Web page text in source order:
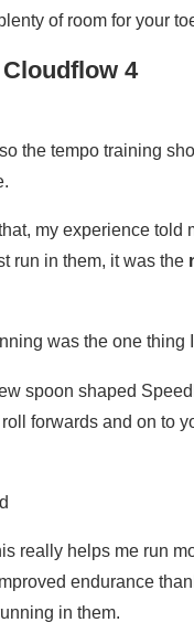
of room for your
4
the tempo training
my experience
run in them, it was the
was the one thing
spoon shaped
forwards and on to
really helps me run
endurance
in them.